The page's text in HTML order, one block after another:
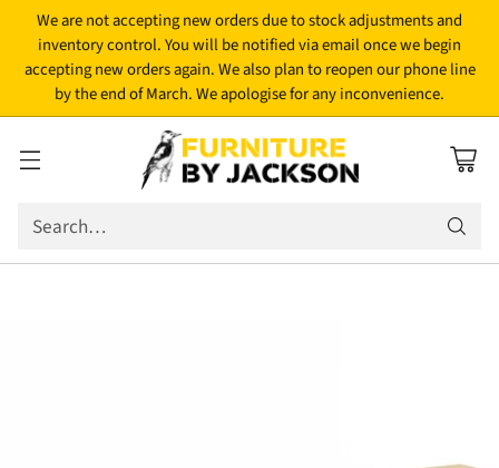
We are not accepting new orders due to stock adjustments and
inventory control. You will be notified via email once we begin
accepting new orders again. We also plan to reopen our phone line
by the end of March. We apologise for any inconvenience.
Search…